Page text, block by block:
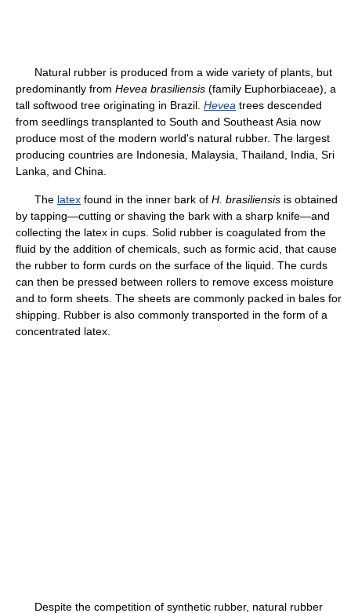
Natural rubber is produced from a wide variety of plants, but
predominantly from Hevea brasiliensis (family Euphorbiaceae), a
tall softwood tree originating in Brazil. Hevea trees descended
from seedlings transplanted to South and Southeast Asia now
produce most of the modern world's natural rubber. The largest
producing countries are Indonesia, Malaysia, Thailand, India, Sri
Lanka, and China.
The latex found in the inner bark of H. brasiliensis is obtained
by tapping—cutting or shaving the bark with a sharp knife—and
collecting the latex in cups. Solid rubber is coagulated from the
fluid by the addition of chemicals, such as formic acid, that cause
the rubber to form curds on the surface of the liquid. The curds
can then be pressed between rollers to remove excess moisture
and to form sheets. The sheets are commonly packed in bales for
shipping. Rubber is also commonly transported in the form of a
concentrated latex.
Despite the competition of synthetic rubber, natural rubber